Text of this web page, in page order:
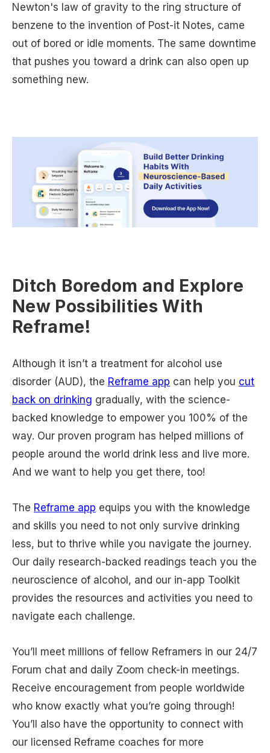
Newton's law of gravity to the ring structure of
benzene to the invention of Post-it Notes, came
out of bored or idle moments. The same downtime
that pushes you toward a drink can also open up
something new.
Ditch Boredom and Explore
New Possibilities With
Reframe!
Although it isn’t a treatment for alcohol use
disorder (AUD), the Reframe app can help you cut
back on drinking gradually, with the science-
backed knowledge to empower you 100% of the
way. Our proven program has helped millions of
people around the world drink less and live more.
And we want to help you get there, too!
The Reframe app equips you with the knowledge
and skills you need to not only survive drinking
less, but to thrive while you navigate the journey.
Our daily research-backed readings teach you the
neuroscience of alcohol, and our in-app Toolkit
provides the resources and activities you need to
navigate each challenge.
You’ll meet millions of fellow Reframers in our 24/7
Forum chat and daily Zoom check-in meetings.
Receive encouragement from people worldwide
who know exactly what you’re going through!
You’ll also have the opportunity to connect with
our licensed Reframe coaches for more